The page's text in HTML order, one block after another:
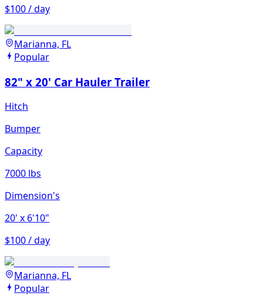
$100 / day
Marianna, FL
Popular
82" x 20' Car Hauler Trailer
Hitch
Bumper
Capacity
7000 lbs
Dimension's
20' x 6'10"
$100 / day
Marianna, FL
Popular